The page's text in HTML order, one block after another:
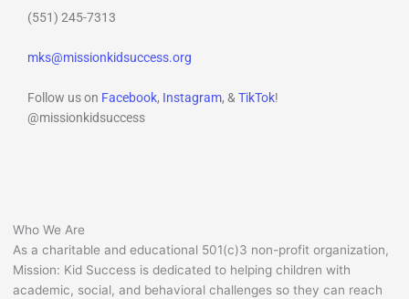
(551) 245-7313
mks@missionkidsuccess.org
Follow us on Facebook, Instagram, & TikTok!
@missionkidsuccess
Who We Are
As a charitable and educational 501(c)3 non-profit organization,
Mission: Kid Success is dedicated to helping children with
academic, social, and behavioral challenges so they can reach